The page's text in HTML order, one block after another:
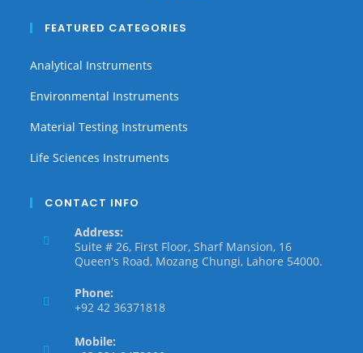
FEATURED CATEGORIES
Analytical Instruments
Environmental Instruments
Material Testing Instruments
Life Sciences Instruments
CONTACT INFO
Address:
Suite # 26, First Floor, Sharf Mansion, 16
Queen's Road, Mozang Chungi, Lahore 54000.
Phone:
+92 42 36371818
Mobile: